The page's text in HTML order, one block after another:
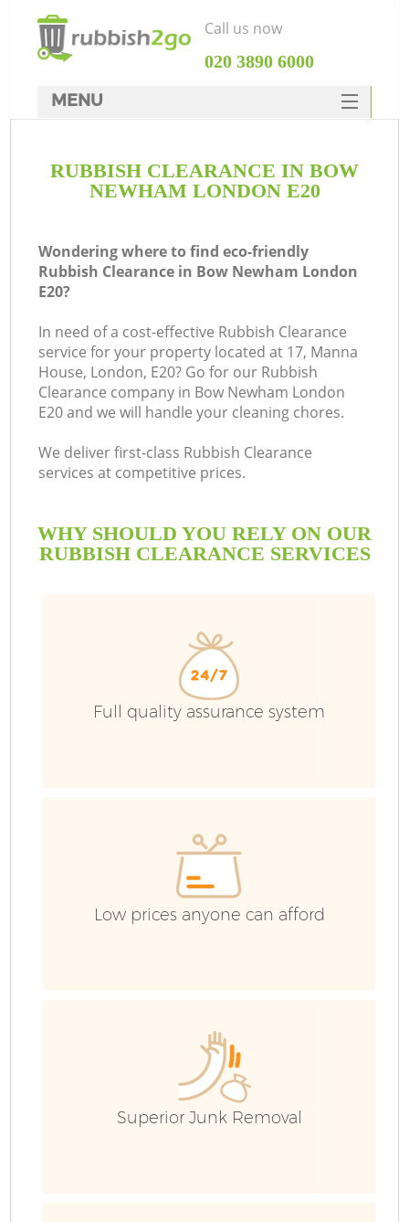
RUBBISH CLEARANCE IN BOW
NEWHAM LONDON E20
Wondering where to find eco-friendly
Rubbish Clearance in Bow Newham London
E20?
In need of a cost-effective Rubbish Clearance
service for your property located at 17, Manna
House, London, E20? Go for our Rubbish
Clearance company in Bow Newham London
E20 and we will handle your cleaning chores.
We deliver first-class Rubbish Clearance
services at competitive prices.
WHY SHOULD YOU RELY ON OUR
RUBBISH CLEARANCE SERVICES
Full quality assurance system
Low prices anyone can afford
Superior Junk Removal
Call us now
‎020 3890 6000
MENU
Rubbish Clearance
DEALS
FAQ